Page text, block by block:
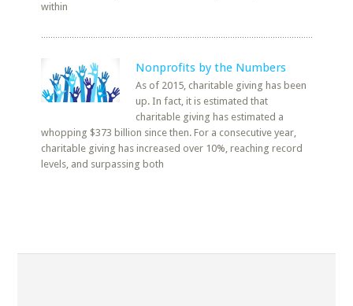
within
Nonprofits by the Numbers
As of 2015, charitable giving has been
up. In fact, it is estimated that
charitable giving has estimated a
whopping $373 billion since then. For a consecutive year,
charitable giving has increased over 10%, reaching record
levels, and surpassing both